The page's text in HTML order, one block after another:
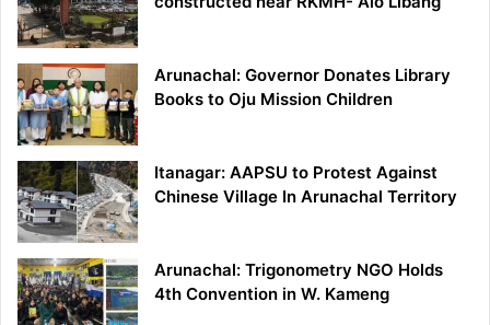
Arunachal: Governor Donates Library
Books to Oju Mission Children
Itanagar: AAPSU to Protest Against
Chinese Village In Arunachal Territory
Arunachal: Trigonometry NGO Holds
4th Convention in W. Kameng